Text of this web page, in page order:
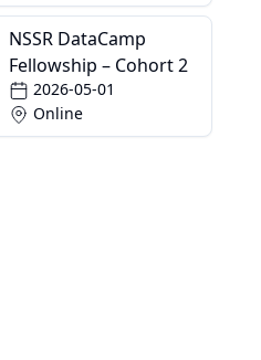
NSSR DataCamp
Fellowship – Cohort 2
2026-05-01
Online